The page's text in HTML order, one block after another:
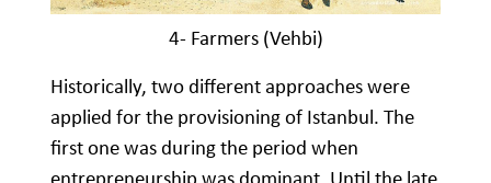
4- Farmers (Vehbi)
Historically, two different approaches were
applied for the provisioning of Istanbul. The
first one was during the period when
entrepreneurship was dominant. Until the late